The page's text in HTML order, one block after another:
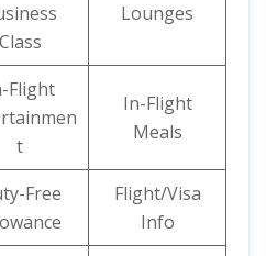
Class
Lounges
Flight
t
In-Flight
Meals
Free
Flight/Visa
Info